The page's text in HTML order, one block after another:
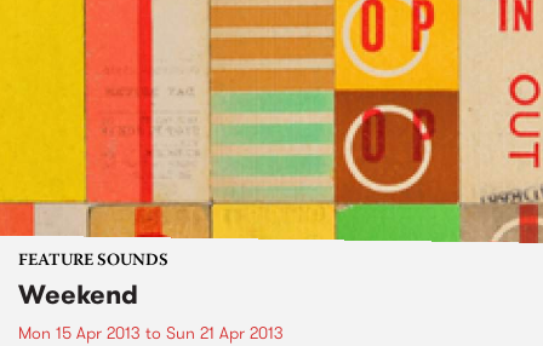
FEATURE SOUNDS
Weekend
Mon 15 Apr 2013 to Sun 21 Apr 2013